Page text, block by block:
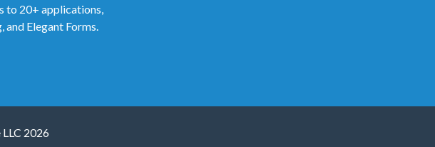
to 20+ applications,
and Elegant Forms.
2026